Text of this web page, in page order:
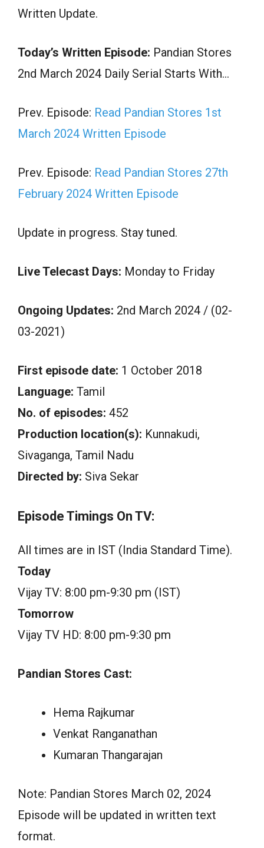
Written Update.
Today’s Written Episode: Pandian Stores
2nd March 2024 Daily Serial Starts With…
Prev. Episode: Read Pandian Stores 1st
March 2024 Written Episode
Prev. Episode: Read Pandian Stores 27th
February 2024 Written Episode
Update in progress. Stay tuned.
Live Telecast Days: Monday to Friday
Ongoing Updates: 2nd March 2024 / (02-
03-2021)
First episode date: 1 October 2018
Language: Tamil
No. of episodes: 452
Production location(s): Kunnakudi,
Sivaganga, Tamil Nadu
Directed by: Siva Sekar
Episode Timings On TV:
All times are in IST (India Standard Time).
Today
Vijay TV: 8:00 pm-9:30 pm (IST)
Tomorrow
Vijay TV HD: 8:00 pm-9:30 pm
Pandian Stores Cast:
Hema Rajkumar
Venkat Ranganathan
Kumaran Thangarajan
Note: Pandian Stores March 02, 2024
Episode will be updated in written text
format.